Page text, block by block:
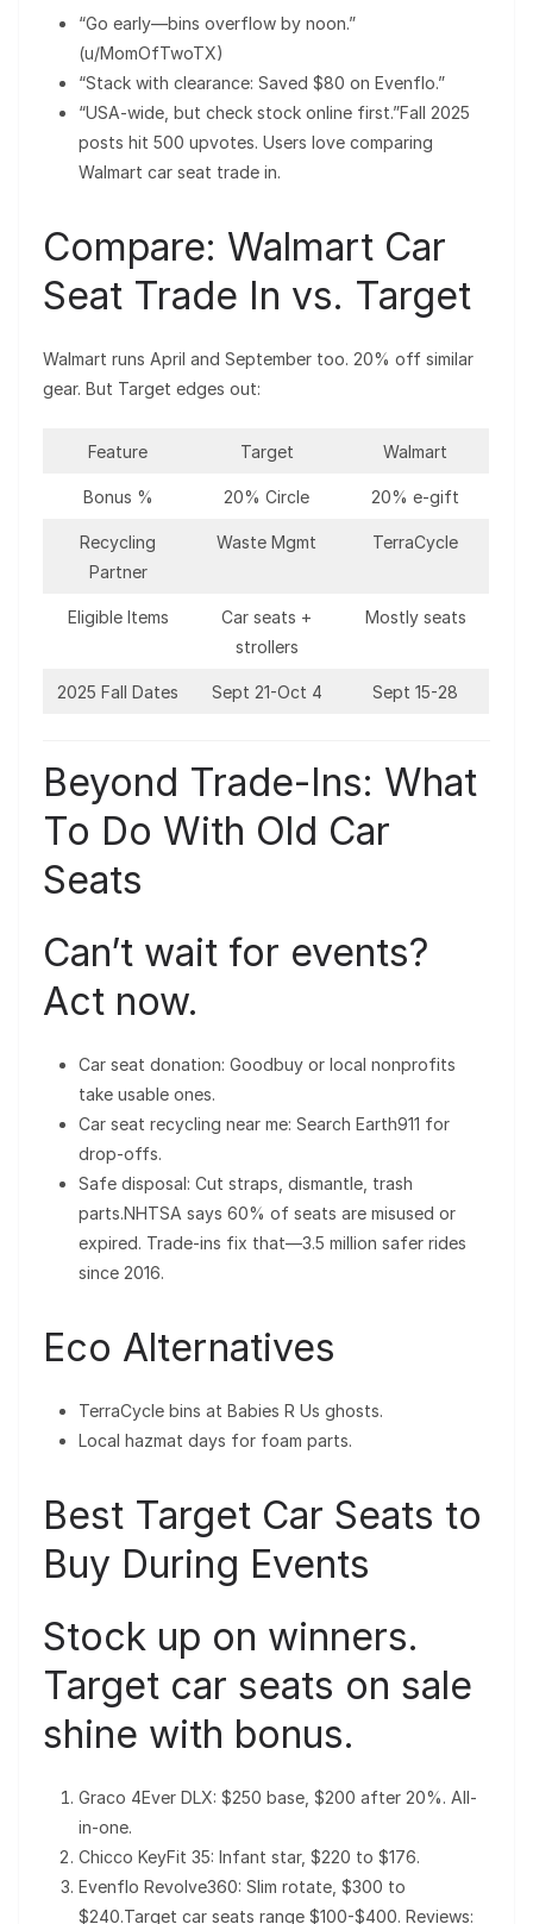
“Go early—bins overflow by noon.”
(u/MomOfTwoTX)
“Stack with clearance: Saved $80 on Evenflo.”
“USA-wide, but check stock online first.”Fall 2025
posts hit 500 upvotes. Users love comparing
Walmart car seat trade in.
Compare: Walmart Car
Seat Trade In vs. Target
Walmart runs April and September too. 20% off similar
gear. But Target edges out:
Feature Target Walmart
Bonus % 20% Circle 20% e-gift
Recycling
Partner
Waste Mgmt TerraCycle
Eligible Items
Car seats +
strollers
Mostly seats
2025 Fall Dates Sept 21-Oct 4 Sept 15-28
Beyond Trade-Ins: What
To Do With Old Car
Seats
Can’t wait for events?
Act now.
Car seat donation: Goodbuy or local nonprofits
take usable ones.
Car seat recycling near me: Search Earth911 for
drop-offs.
Safe disposal: Cut straps, dismantle, trash
parts.NHTSA says 60% of seats are misused or
expired. Trade-ins fix that—3.5 million safer rides
since 2016.
Eco Alternatives
TerraCycle bins at Babies R Us ghosts.
Local hazmat days for foam parts.
Best Target Car Seats to
Buy During Events
Stock up on winners.
Target car seats on sale
shine with bonus.
Graco 4Ever DLX: $250 base, $200 after 20%. All-
in-one.
Chicco KeyFit 35: Infant star, $220 to $176.
Evenflo Revolve360: Slim rotate, $300 to
$240.Target car seats range $100-$400. Reviews: